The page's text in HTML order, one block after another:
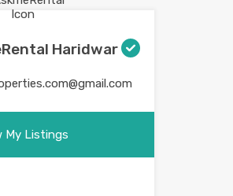
Haridwar
My Listings